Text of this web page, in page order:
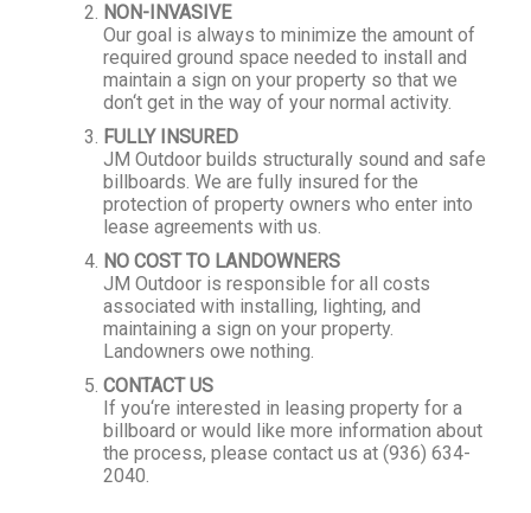
NON-INVASIVE
Our goal is always to minimize the amount of
required ground space needed to install and
maintain a sign on your property so that we
don‘t get in the way of your normal activity.
FULLY INSURED
JM Outdoor builds structurally sound and safe
billboards. We are fully insured for the
protection of property owners who enter into
lease agreements with us.
NO COST TO LANDOWNERS
JM Outdoor is responsible for all costs
associated with installing, lighting, and
maintaining a sign on your property.
Landowners owe nothing.
CONTACT US
If you‘re interested in leasing property for a
billboard or would like more information about
the process, please contact us at (936) 634-
2040.